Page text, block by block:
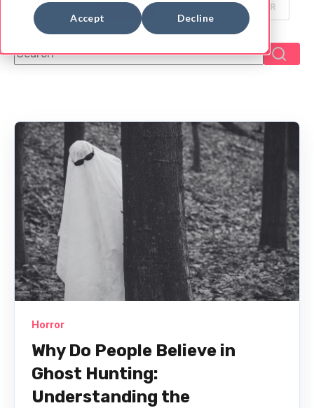
Accept Decline
DYSTOPIAN GHOST THRILLER
This is a search field with an auto-suggest feature
Horror
Why Do People Believe in
Ghost Hunting:
Understanding the